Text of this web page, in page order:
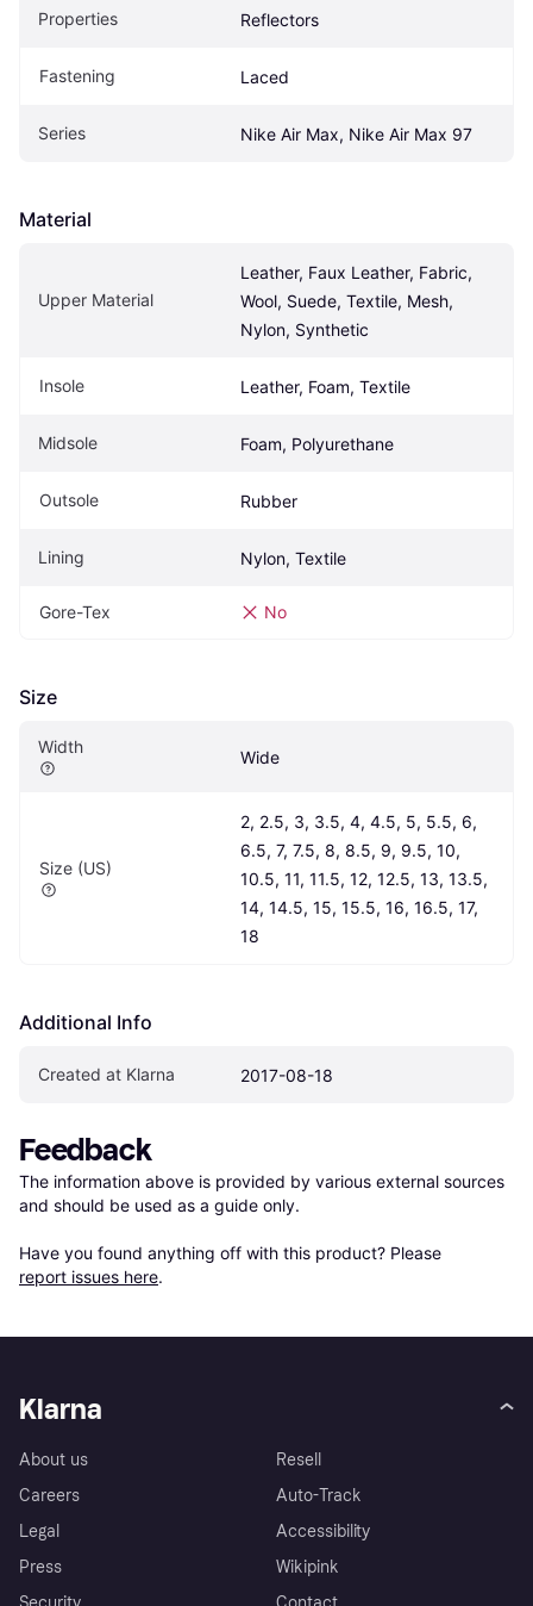
Properties Reflectors
Fastening Laced
Series Nike Air Max, Nike Air Max 97
Material
Upper Material
Leather, Faux Leather, Fabric,
Wool, Suede, Textile, Mesh,
Nylon, Synthetic
Insole Leather, Foam, Textile
Midsole Foam, Polyurethane
Outsole Rubber
Lining Nylon, Textile
Gore-Tex No
Size
Width
Wide
Size (US)
2, 2.5, 3, 3.5, 4, 4.5, 5, 5.5, 6,
6.5, 7, 7.5, 8, 8.5, 9, 9.5, 10,
10.5, 11, 11.5, 12, 12.5, 13, 13.5,
14, 14.5, 15, 15.5, 16, 16.5, 17,
18
Additional Info
Created at Klarna 2017-08-18
Feedback
The information above is provided by various external sources
and should be used as a guide only.
Have you found anything off with this product? Please
report issues here.
Klarna
About us
Careers
Legal
Press
Resell
Auto-Track
Accessibility
Wikipink